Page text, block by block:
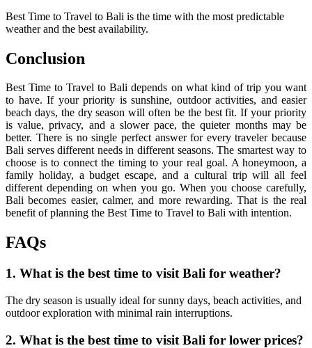
Best Time to Travel to Bali is the time with the most predictable
weather and the best availability.
Conclusion
Best Time to Travel to Bali depends on what kind of trip you want
to have. If your priority is sunshine, outdoor activities, and easier
beach days, the dry season will often be the best fit. If your priority
is value, privacy, and a slower pace, the quieter months may be
better. There is no single perfect answer for every traveler because
Bali serves different needs in different seasons. The smartest way to
choose is to connect the timing to your real goal. A honeymoon, a
family holiday, a budget escape, and a cultural trip will all feel
different depending on when you go. When you choose carefully,
Bali becomes easier, calmer, and more rewarding. That is the real
benefit of planning the Best Time to Travel to Bali with intention.
FAQs
1. What is the best time to visit Bali for weather?
The dry season is usually ideal for sunny days, beach activities, and
outdoor exploration with minimal rain interruptions.
2. What is the best time to visit Bali for lower prices?